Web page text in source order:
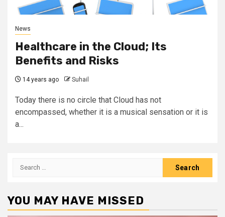
News
Healthcare in the Cloud; Its
Benefits and Risks
14 years ago Suhail
Today there is no circle that Cloud has not
encompassed, whether it is a musical sensation or it is
a...
Search
YOU MAY HAVE MISSED